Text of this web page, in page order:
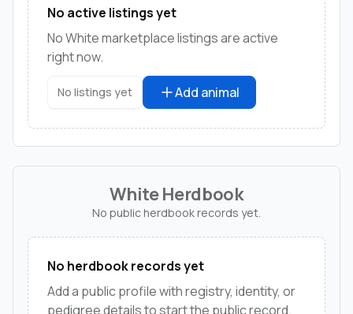
No active listings yet
No White marketplace listings are active
right now.
No listings yet Add animal
White Herdbook
No public herdbook records yet.
No herdbook records yet
Add a public profile with registry, identity, or
pedigree details to start the public record.